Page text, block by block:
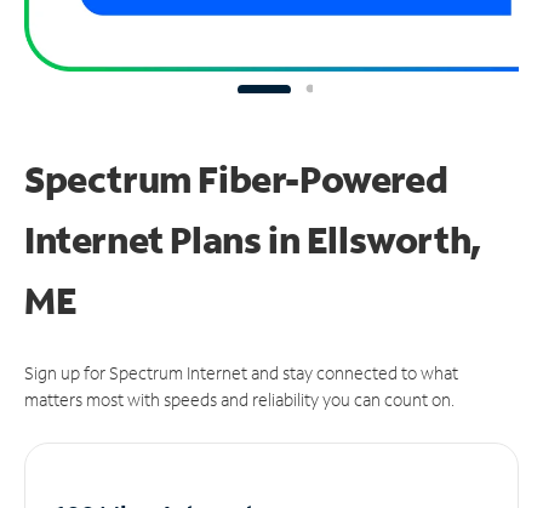
Spectrum Fiber-Powered
Internet Plans in Ellsworth,
ME
Sign up for Spectrum Internet and stay connected to what
matters most with speeds and reliability you can count on.